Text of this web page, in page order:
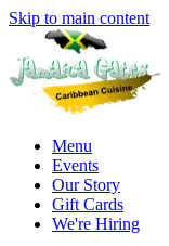
Skip to main content
Menu
Events
Our Story
Gift Cards
We're Hiring